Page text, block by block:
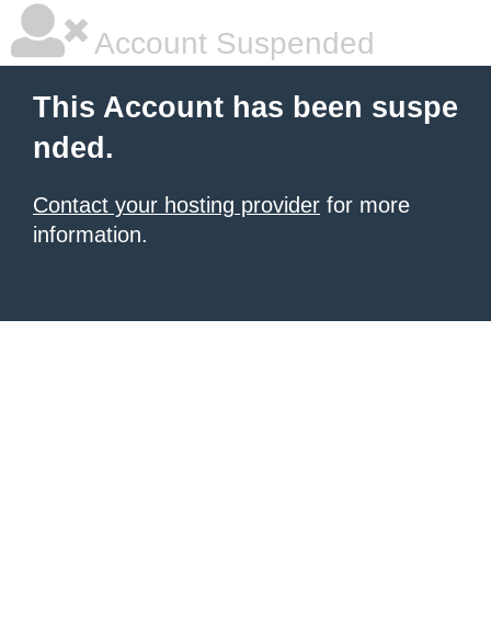
Account Suspended
This Account has been suspe
nded.
Contact your hosting provider for more
information.